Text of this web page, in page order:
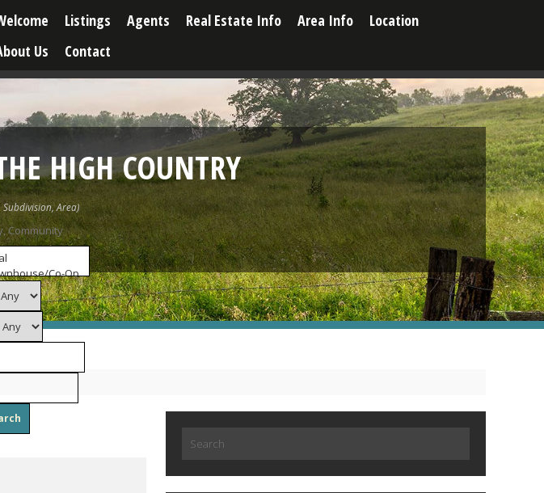
Listings Agents Real Estate Info Area Info
Location
Us
Contact
HIGH COUNTRY
for: